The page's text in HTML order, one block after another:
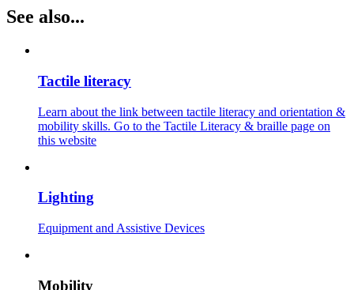
See also...
Tactile literacy
Learn about the link between tactile literacy and orientation &
mobility skills. Go to the Tactile Literacy & braille page on
this website
Lighting
Equipment and Assistive Devices
Mobility